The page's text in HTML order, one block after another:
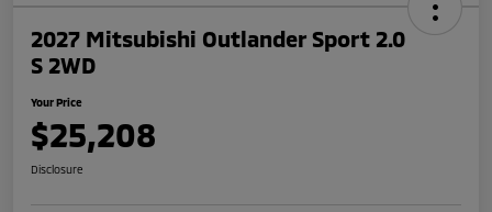
2027 Mitsubishi Outlander Sport 2.0
S 2WD
Your Price
$25,208
Disclosure